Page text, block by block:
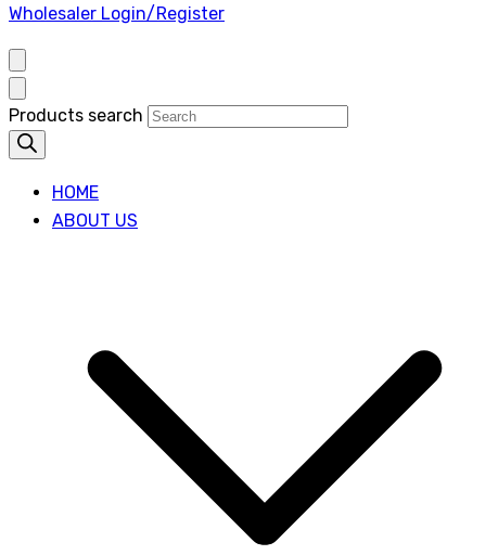
Wholesaler Login/Register
Products search
HOME
ABOUT US